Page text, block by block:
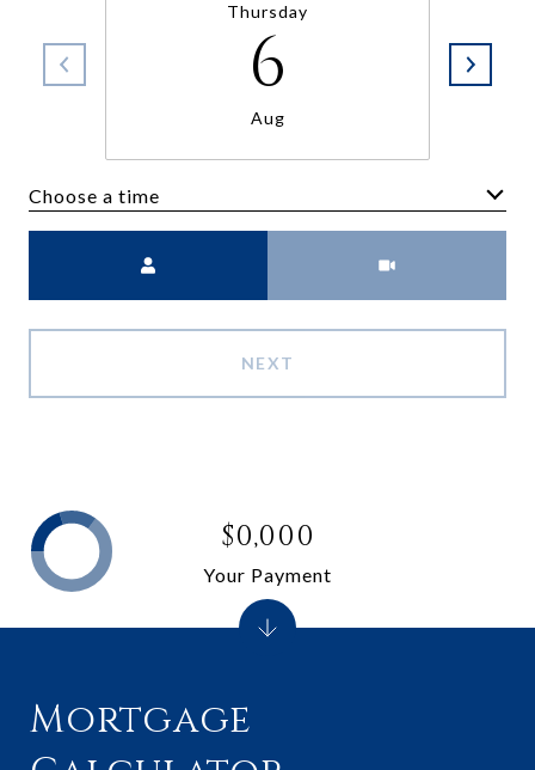
Thursday
6
Aug
Choose a time
NEXT
Mortgage
$0,000
Your Payment